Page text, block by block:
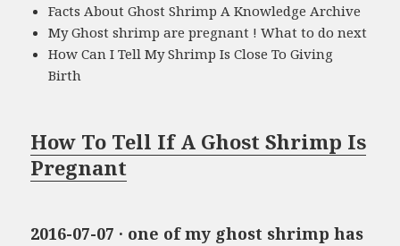
Facts About Ghost Shrimp A Knowledge Archive
My Ghost shrimp are pregnant ! What to do next
How Can I Tell My Shrimp Is Close To Giving
Birth
How To Tell If A Ghost Shrimp Is
Pregnant
2016-07-07 · one of my ghost shrimp has